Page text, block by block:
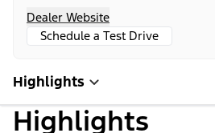
Dealer Website
Schedule a Test Drive
Highlights
Highlights